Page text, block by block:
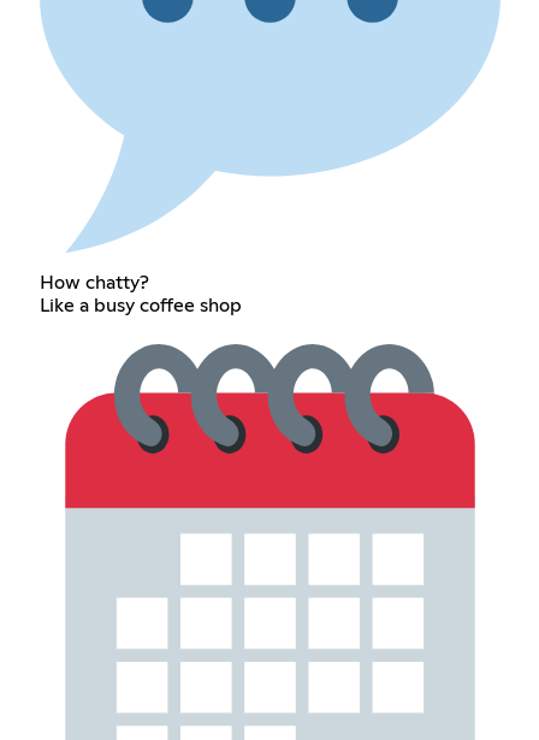
How chatty?
Like a busy coffee shop